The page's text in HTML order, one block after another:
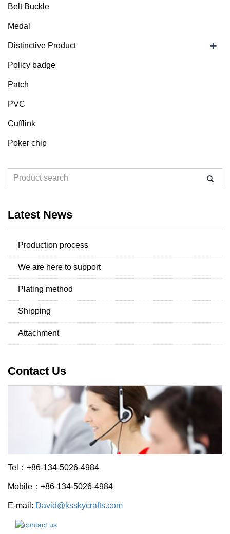
Belt Buckle
Medal
Distinctive Product +
Policy badge
Patch
PVC
Cufflink
Poker chip
Latest News
Production process
We are here to support
Plating method
Shipping
Attachment
Contact Us
Tel：+86-134-5026-4984
Mobile：+86-134-5026-4984
E-mail: David@ksskycrafts.com